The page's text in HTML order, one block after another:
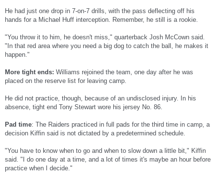
He had just one drop in 7-on-7 drills, with the pass deflecting off his
hands for a Michael Huff interception. Remember, he still is a rookie.
"You throw it to him, he doesn't miss," quarterback Josh McCown said.
"In that red area where you need a big dog to catch the ball, he makes it
happen."
More tight ends: Williams rejoined the team, one day after he was
placed on the reserve list for leaving camp.
He did not practice, though, because of an undisclosed injury. In his
absence, tight end Tony Stewart wore his jersey No. 86.
Pad time: The Raiders practiced in full pads for the third time in camp, a
decision Kiffin said is not dictated by a predetermined schedule.
"You have to know when to go and when to slow down a little bit," Kiffin
said. "I do one day at a time, and a lot of times it's maybe an hour before
practice when I decide."